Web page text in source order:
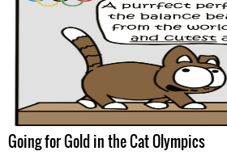
Going for Gold in the Cat Olympics